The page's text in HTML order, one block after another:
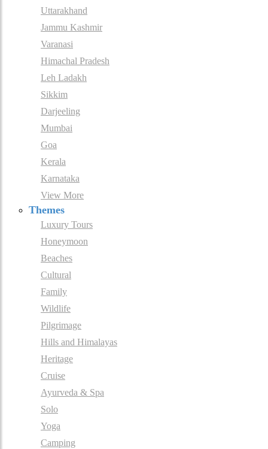
Uttarakhand
Jammu Kashmir
Varanasi
Himachal Pradesh
Leh Ladakh
Sikkim
Darjeeling
Mumbai
Goa
Kerala
Karnataka
View More
Themes
Luxury Tours
Honeymoon
Beaches
Cultural
Family
Wildlife
Pilgrimage
Hills and Himalayas
Heritage
Cruise
Ayurveda & Spa
Solo
Yoga
Camping